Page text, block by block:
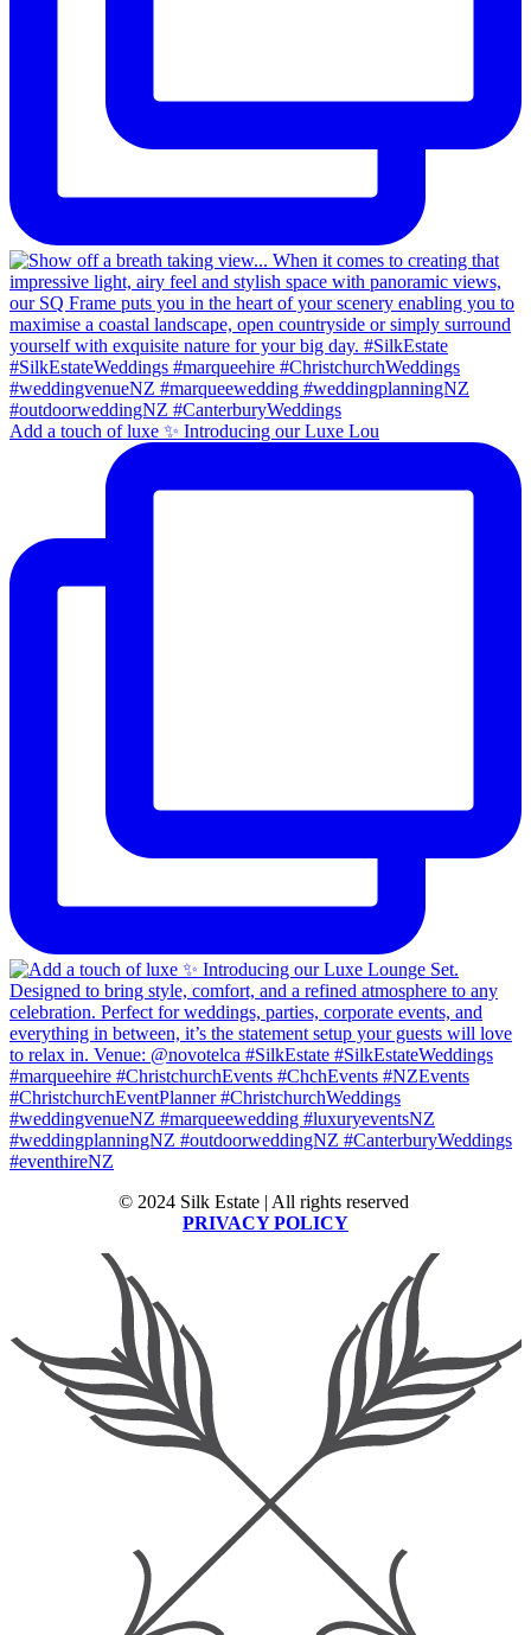
Add a touch of luxe ✨ Introducing our Luxe Lou
© 2024 Silk Estate | All rights reserved
PRIVACY POLICY